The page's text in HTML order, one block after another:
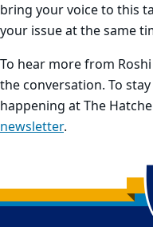
bring your voice to this
your issue at the same
To hear more from Roshi
the conversation. To
happening at The
newsletter.
Back to main content
Back to top